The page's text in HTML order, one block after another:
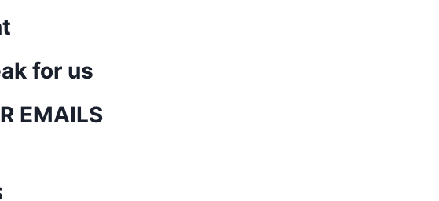
for us
EMAILS